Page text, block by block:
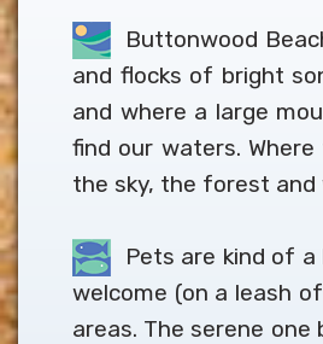
Buttonwood
and flocks of bright
and where a large
find our waters.
the sky, the forest and
Pets are kind of a
welcome (on a leash
areas. The serene one